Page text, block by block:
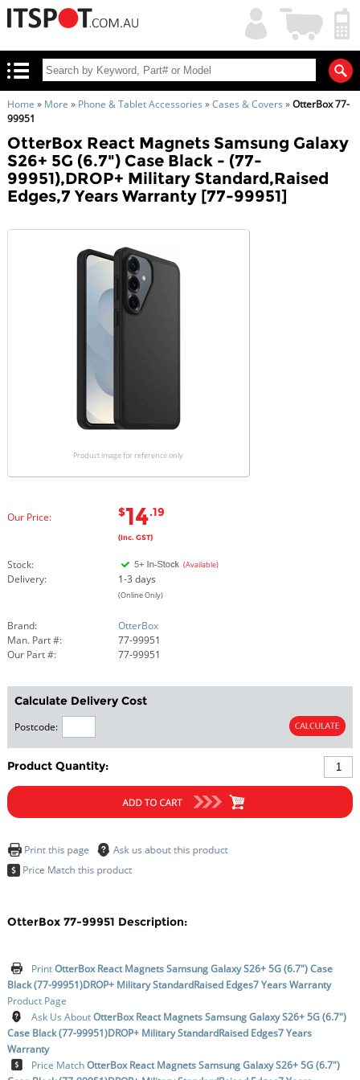
My
Account
Shopping
Cart
Home » More » Phone & Tablet Accessories »Cases & Covers »OtterBox 77-
99951
OtterBox React Magnets Samsung Galaxy
S26+ 5G (6.7") Case Black - (77-
99951),DROP+ Military Standard,Raised
Edges,7 Years Warranty [77-99951]
Product image for reference only
Our Price: $14.19
(Inc. GST)
Stock: (Available)
Delivery: 1-3 days
(Online Only)
Brand:
OtterBox
Man. Part #:
77-99951
Our Part #:
77-99951
Calculate Delivery Cost
Postcode:
Product Quantity:
OtterBox 77-99951 Description:
PrintOtterBox React Magnets Samsung Galaxy S26+ 5G (6.7") Case
Black (77-99951)DROP+ Military StandardRaised Edges7 Years Warranty
Product Page
Ask Us AboutOtterBox React Magnets Samsung Galaxy S26+ 5G (6.7")
Case Black (77-99951)DROP+ Military StandardRaised Edges7 Years
Warranty
Price MatchOtterBox React Magnets Samsung Galaxy S26+ 5G (6.7")